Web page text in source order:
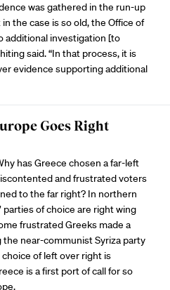
was gathered in the run-up
the case is so old, the Office of
additional investigation [to
said. “In that process, it is
evidence supporting additional
Goes Right
has Greece chosen a far-left
and frustrated voters
to the far right? In northern
of choice are right wing
frustrated Greeks made a
near-communist Syriza party
of left over right is
is a first port of call for so